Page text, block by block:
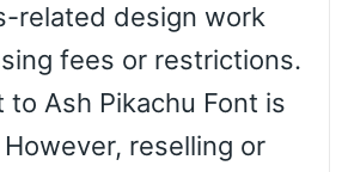
related design work
fees or restrictions.
to Ash Pikachu Font is
reselling or